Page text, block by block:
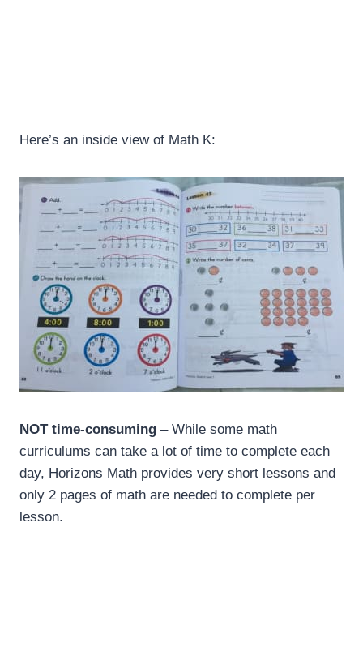
Here’s an inside view of Math K:
NOT time-consuming – While some math
curriculums can take a lot of time to complete each
day, Horizons Math provides very short lessons and
only 2 pages of math are needed to complete per
lesson.